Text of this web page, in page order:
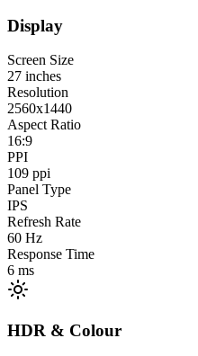
Display
Screen Size
27 inches
Resolution
2560x1440
Aspect Ratio
16:9
PPI
109 ppi
Panel Type
IPS
Refresh Rate
60 Hz
Response Time
6 ms
HDR & Colour